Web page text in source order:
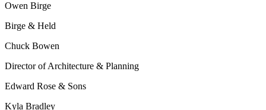
Owen Birge
Birge & Held
Chuck Bowen
Director of Architecture & Planning
Edward Rose & Sons
Kyla Bradley